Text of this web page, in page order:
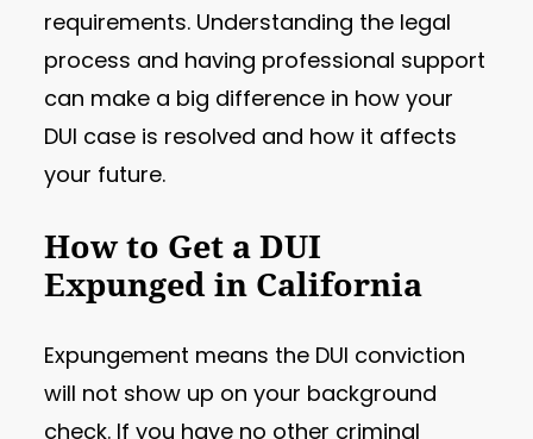
requirements. Understanding the legal
process and having professional support
can make a big difference in how your
DUI case is resolved and how it affects
your future.
How to Get a DUI
Expunged in California
Expungement means the DUI conviction
will not show up on your background
check. If you have no other criminal